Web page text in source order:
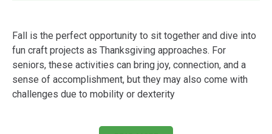
Fall is the perfect opportunity to sit together and dive into
fun craft projects as Thanksgiving approaches. For
seniors, these activities can bring joy, connection, and a
sense of accomplishment, but they may also come with
challenges due to mobility or dexterity